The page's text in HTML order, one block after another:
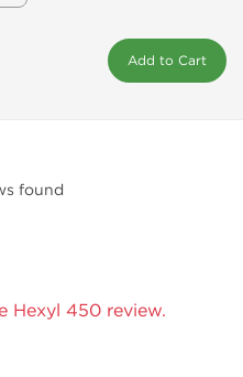
Add to Cart
found
Hexyl 450 review.